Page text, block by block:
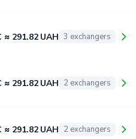
≈ 291.82 UAH 3 exchangers
≈ 291.82 UAH 2 exchangers
≈ 291.82 UAH 2 exchangers